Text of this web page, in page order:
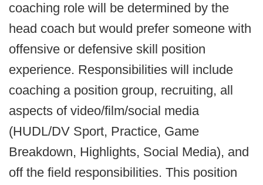
coaching role will be determined by the
head coach but would prefer someone with
offensive or defensive skill position
experience. Responsibilities will include
coaching a position group, recruiting, all
aspects of video/film/social media
(HUDL/DV Sport, Practice, Game
Breakdown, Highlights, Social Media), and
off the field responsibilities. This position